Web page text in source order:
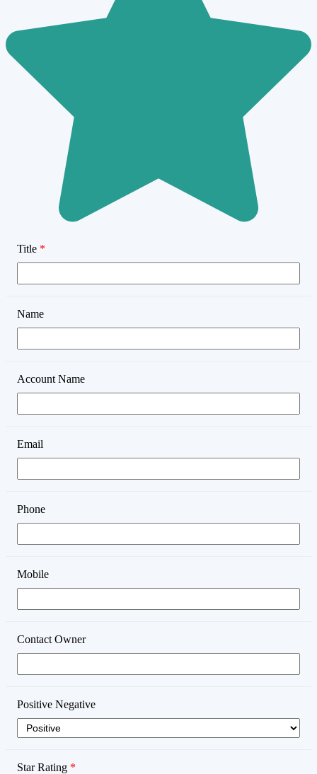
Title *
Name
Account Name
Email
Phone
Mobile
Contact Owner
Positive Negative
Star Rating *